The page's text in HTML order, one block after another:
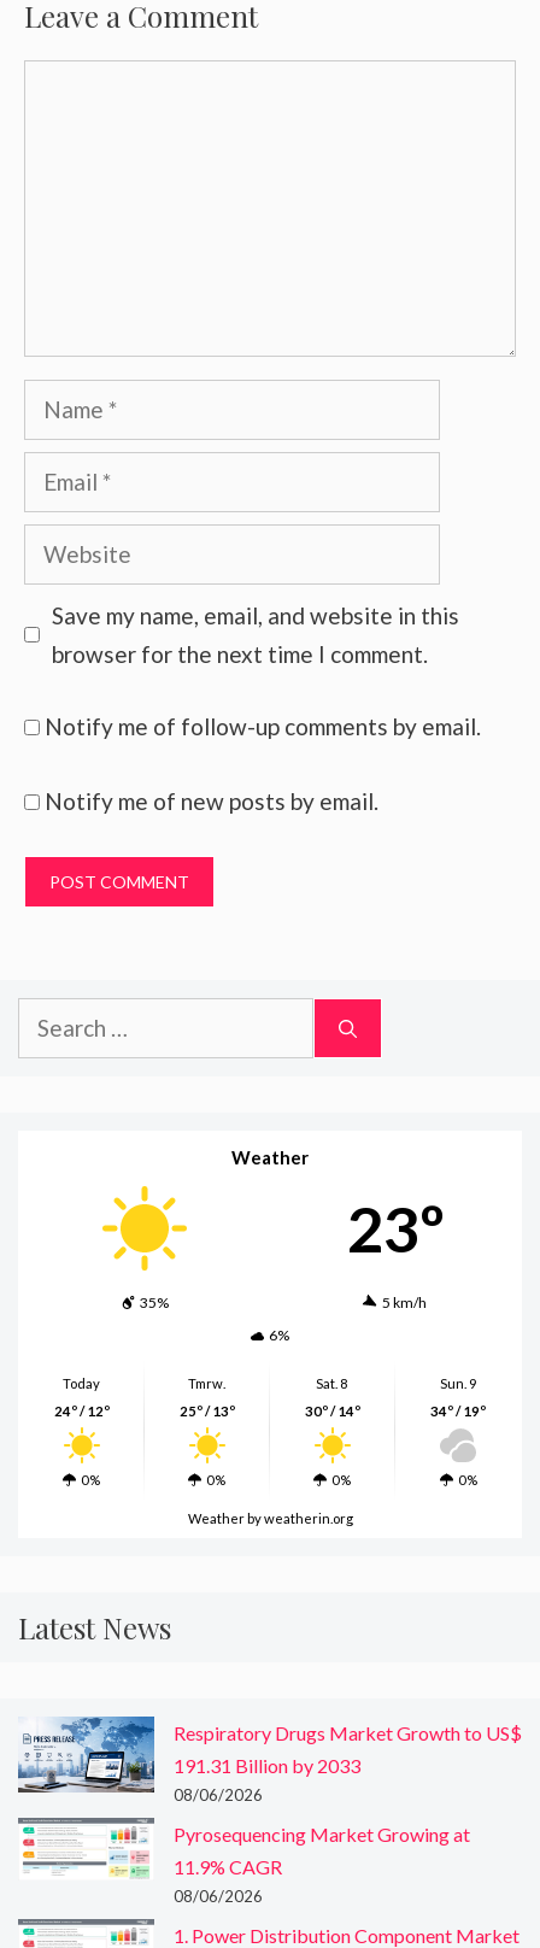
Leave a Comment
Name
Email
Website
Save my name, email, and website in this
browser for the next time I comment.
Notify me of follow-up comments by email.
Notify me of new posts by email.
Search
for:
Weather
23º
35%
5 km/h
6%
Today
24º / 12º
0%
Tmrw.
25º / 13º
0%
Sat. 8
30º / 14º
0%
Sun. 9
34º / 19º
0%
Weatherby weatherin.org
Latest News
Respiratory Drugs Market Growth to US$
191.31 Billion by 2033
08/06/2026
Pyrosequencing Market Growing at
11.9% CAGR
08/06/2026
1. Power Distribution Component Market